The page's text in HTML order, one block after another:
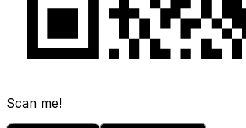
Scan me!